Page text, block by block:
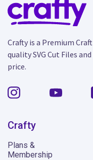
Crafty is a Premium
quality SVG Cut Files
price.
Crafty
Plans &
Membership